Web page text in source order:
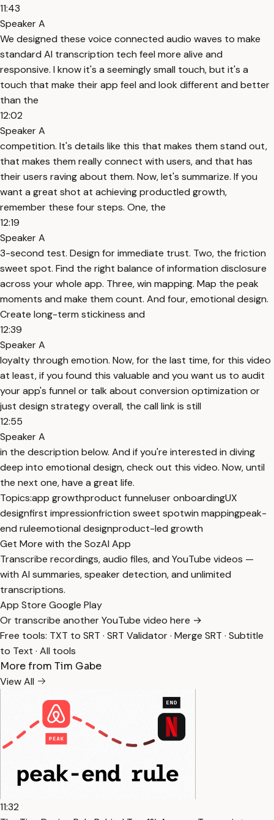
11:43
Speaker A
We designed these voice connected audio waves to make
standard AI transcription tech feel more alive and
responsive. I know it's a seemingly small touch, but it's a
touch that make their app feel and look different and better
than the
12:02
Speaker A
competition. It's details like this that makes them stand out,
that makes them really connect with users, and that has
their users raving about them. Now, let's summarize. If you
want a great shot at achieving productled growth,
remember these four steps. One, the
12:19
Speaker A
3-second test. Design for immediate trust. Two, the friction
sweet spot. Find the right balance of information disclosure
across your whole app. Three, win mapping. Map the peak
moments and make them count. And four, emotional design.
Create long-term stickiness and
12:39
Speaker A
loyalty through emotion. Now, for the last time, for this video
at least, if you found this valuable and you want us to audit
your app's funnel or talk about conversion optimization or
just design strategy overall, the call link is still
12:55
Speaker A
in the description below. And if you're interested in diving
deep into emotional design, check out this video. Now, until
the next one, have a great life.
Topics:app growthproduct funneluser onboardingUX
designfirst impressionfriction sweet spotwin mappingpeak-
end ruleemotional designproduct-led growth
Get More with the SozAI App
Transcribe recordings, audio files, and YouTube videos —
with AI summaries, speaker detection, and unlimited
transcriptions.
App Store Google Play
Or transcribe another YouTube video here →
Free tools: TXT to SRT · SRT Validator· Merge SRT · Subtitle
to Text · All tools
More from Tim Gabe
View All
11:32